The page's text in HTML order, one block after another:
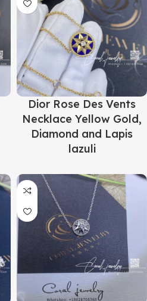
Dior Rose Des Vents
Necklace Yellow Gold,
Diamond and Lapis
lazuli